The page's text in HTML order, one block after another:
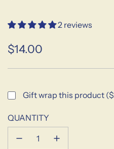
2 reviews
Sale
Regular
$14.00
Gift wrap this product
QUANTITY